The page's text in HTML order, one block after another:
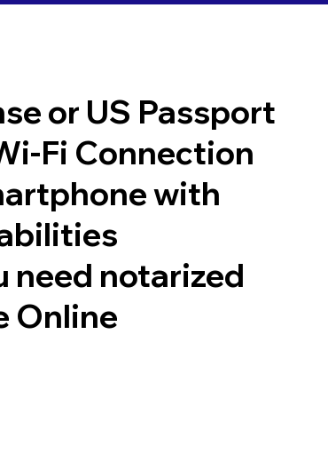
or US Passport
Fi Connection
with
need notarized
Online